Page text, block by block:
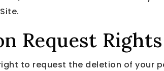
Request Rights
to request the deletion of your